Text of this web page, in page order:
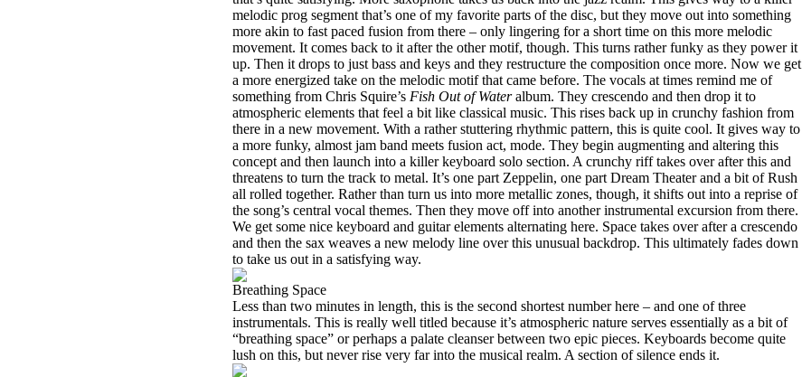
melodic prog segment that’s one of my favorite parts of the disc, but they move out into something
more akin to fast paced fusion from there – only lingering for a short time on this more melodic
movement. It comes back to it after the other motif, though. This turns rather funky as they power it
up. Then it drops to just bass and keys and they restructure the composition once more. Now we get
a more energized take on the melodic motif that came before. The vocals at times remind me of
something from Chris Squire’s Fish Out of Wateralbum. They crescendo and then drop it to
atmospheric elements that feel a bit like classical music. This rises back up in crunchy fashion from
there in a new movement. With a rather stuttering rhythmic pattern, this is quite cool. It gives way to
a more funky, almost jam band meets fusion act, mode. They begin augmenting and altering this
concept and then launch into a killer keyboard solo section. A crunchy riff takes over after this and
threatens to turn the track to metal. It’s one part Zeppelin, one part Dream Theater and a bit of Rush
all rolled together. Rather than turn us into more metallic zones, though, it shifts out into a reprise of
the song’s central vocal themes. Then they move off into another instrumental excursion from there.
We get some nice keyboard and guitar elements alternating here. Space takes over after a crescendo
and then the sax weaves a new melody line over this unusual backdrop. This ultimately fades down
to take us out in a satisfying way.
Breathing Space
Less than two minutes in length, this is the second shortest number here – and one of three
instrumentals. This is really well titled because it’s atmospheric nature serves essentially as a bit of
“breathing space” or perhaps a palate cleanser between two epic pieces. Keyboards become quite
lush on this, but never rise very far into the musical realm. A section of silence ends it.